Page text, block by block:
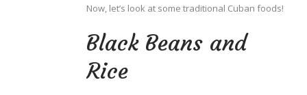
Now, let’s look at some traditional Cuban foods!
Black Beans and
Rice